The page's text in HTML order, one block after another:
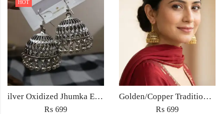
HOT
ilver Oxidized Jhumka Earrings – Antique Ethnic Jewelry for Women Pakistan
₨ 699
Golden/Copper Traditional Jhumka Earrings
₨ 699